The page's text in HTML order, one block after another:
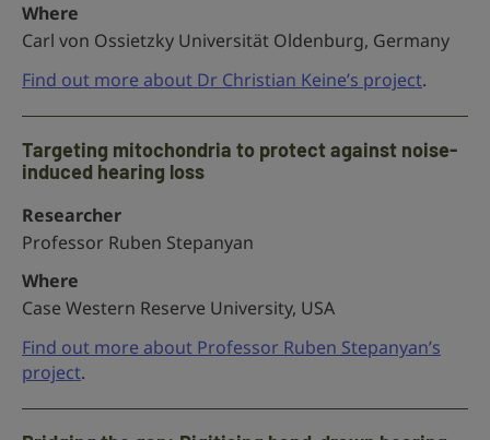
Where
Carl von Ossietzky Universität Oldenburg, Germany
Find out more about Dr Christian Keine’s project.
Targeting mitochondria to protect against noise-
induced hearing loss
Researcher
Professor Ruben Stepanyan
Where
Case Western Reserve University, USA
Find out more about Professor Ruben Stepanyan’s
project.